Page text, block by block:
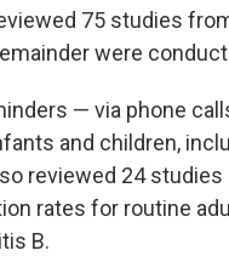
75 studies
were
— via phone
and children,
reviewed 24
rates for routine
B.